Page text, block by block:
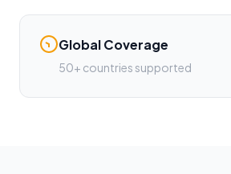
Global Coverage
50+ countries supported